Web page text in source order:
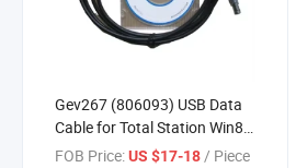
Gev267 (806093) USB Data
Cable for Total Station Win8
Win10 USB Cable Surveying
FOB Price:US $17-18/ Piece